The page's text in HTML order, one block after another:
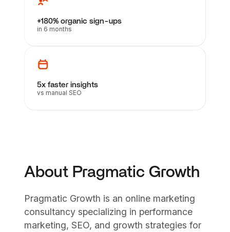
+180% organic sign-ups
in 6 months
5x faster insights
vs manual SEO
About Pragmatic Growth
Pragmatic Growth is an online marketing
consultancy specializing in performance
marketing, SEO, and growth strategies for